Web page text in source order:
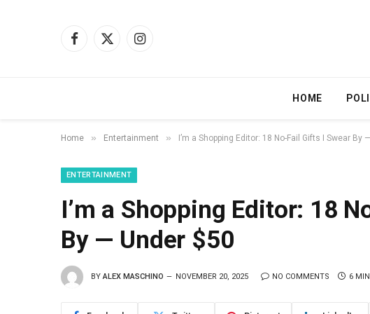
Facebook
X
Instagram
HOME
Home » Entertainment » I’m a Shopping Editor: 18 No-Fail Gifts I Swear By
ENTERTAINMENT
I’m a Shopping Editor: 18
By — Under $50
BY ALEX MASCHINO NOVEMBER 20, 2025 NO COMMENTS 6